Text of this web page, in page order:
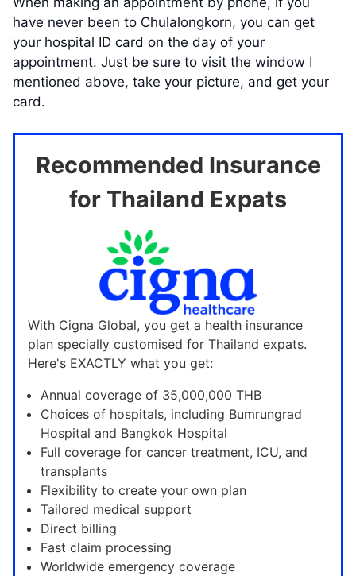
have never been to Chulalongkorn, you can get
your hospital ID card on the day of your
appointment. Just be sure to visit the window I
mentioned above, take your picture, and get your
card.
Recommended Insurance
for Thailand Expats
With Cigna Global, you get a health insurance
plan specially customised for Thailand expats.
Here's EXACTLY what you get:
Annual coverage of 35,000,000 THB
Choices of hospitals, including Bumrungrad
Hospital and Bangkok Hospital
Full coverage for cancer treatment, ICU, and
transplants
Flexibility to create your own plan
Tailored medical support
Direct billing
Fast claim processing
Worldwide emergency coverage